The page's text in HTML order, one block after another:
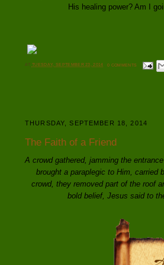
His healing power? Am I
AT TUESDAY, SEPTEMBER 23, 2014 0 COMMENTS
THURSDAY, SEPTEMBER 18, 2014
The Faith of a Friend
A crowd gathered, jamming the
brought a paraplegic to Him, carried
crowd, they removed part of the roof
bold belief, Jesus said to